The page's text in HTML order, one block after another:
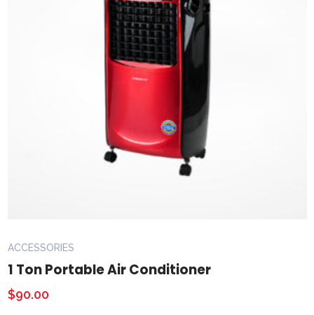
ACCESSORIES
1 Ton Portable Air Conditioner
$90.00